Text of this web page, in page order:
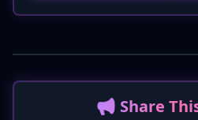
📢 Share